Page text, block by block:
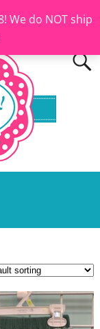
We do NOT ship